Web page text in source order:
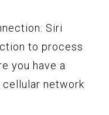
Siri
to process
you have a
cellular network